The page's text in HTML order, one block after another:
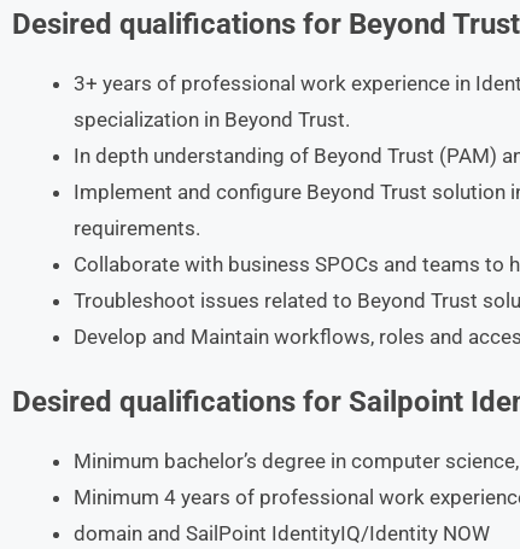
Desired qualifications for Beyond
3+ years of professional work experience in
specialization in Beyond Trust.
In depth understanding of Beyond Trust (PAM)
Implement and configure Beyond Trust
requirements.
Collaborate with business SPOCs and teams
Troubleshoot issues related to Beyond Trust
Develop and Maintain workflows, roles and
Desired qualifications for Sailpoint
Minimum bachelor’s degree in computer
Minimum 4 years of professional work
domain and SailPoint IdentityIQ/Identity NOW